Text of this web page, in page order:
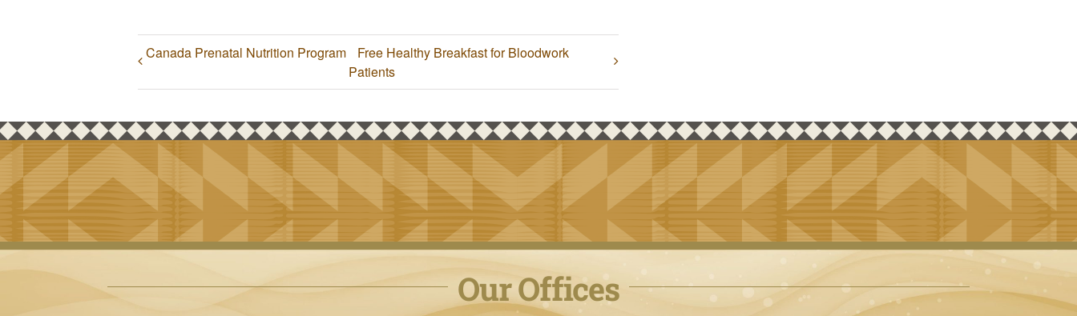
Canada Prenatal Nutrition Program
Free Healthy Breakfast for Bloodwork
Patients
Our Offices